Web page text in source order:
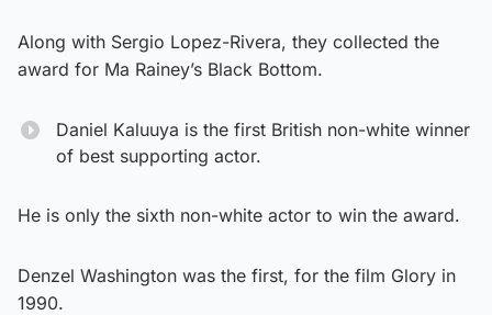
Along with Sergio Lopez-Rivera, they collected the
award for Ma Rainey’s Black Bottom.
Daniel Kaluuya is the first British non-white winner
of best supporting actor.
He is only the sixth non-white actor to win the award.
Denzel Washington was the first, for the film Glory in
1990.